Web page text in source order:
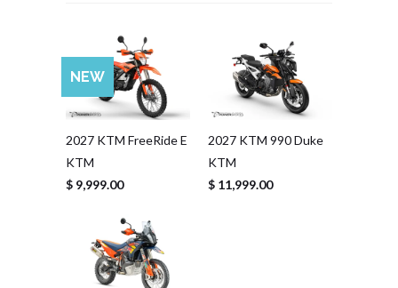
2027 KTM FreeRide E
KTM
$ 9,999.00
NEW
2027 KTM 990 Duke
KTM
$ 11,999.00